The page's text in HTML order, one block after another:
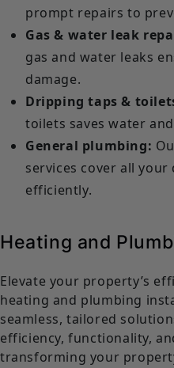
prompt repairs to
Gas & water leak
gas and water leaks
damage.
Dripping taps &
toilets saves water
General plumbing:
services cover all
efficiently.
Heating and
Elevate your property’s
heating and plumbing
seamless, tailored
efficiency, functionality,
transforming your